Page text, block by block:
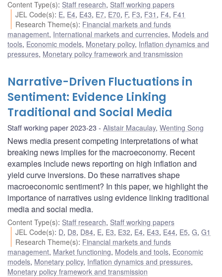
Content Type(s): Staff research, Staff working papers
JEL Code(s): E, E4, E43, E7, E70, F, F3, F31 , F4, F41
Research Theme(s): Financial markets and funds
management, International markets and currencies, Models and
tools, Economic models, Monetary policy, Inflation dynamics and
pressures, Monetary policy framework and transmission
Narrative-Driven Fluctuations in
Sentiment: Evidence Linking
Traditional and Social Media
Staff working paper 2023-23 Alistair Macaulay, Wenting Song
News media present competing interpretations of what
breaking news implies for the macroeconomy. Recent
examples include news reporting on high inflation and
yield curve inversions. Do these narratives shape
macroeconomic sentiment? In this paper, we highlight the
importance of narratives using evidence linking traditional
media and social media.
Content Type(s): Staff research, Staff working papers
JEL Code(s): D, D8, D84, E, E3, E32, E4, E43, E44, E5,G,G1
Research Theme(s): Financial markets and funds
management, Market functioning, Models and tools, Economic
models, Monetary policy, Inflation dynamics and pressures,
Monetary policy framework and transmission